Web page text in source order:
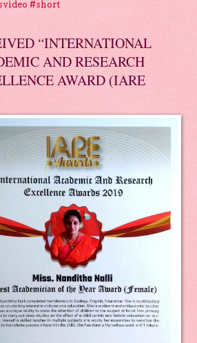
#short
“INTERNATIONAL
AND RESEARCH
AWARD (IARE